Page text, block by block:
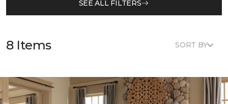
SEE ALL FILTERS
8 Items SORT BY